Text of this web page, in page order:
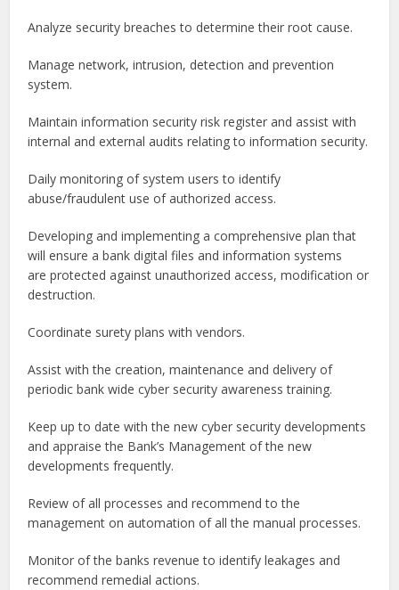
Analyze security breaches to determine their root cause.
Manage network, intrusion, detection and prevention
system.
Maintain information security risk register and assist with
internal and external audits relating to information security.
Daily monitoring of system users to identify
abuse/fraudulent use of authorized access.
Developing and implementing a comprehensive plan that
will ensure a bank digital files and information systems
are protected against unauthorized access, modification or
destruction.
Coordinate surety plans with vendors.
Assist with the creation, maintenance and delivery of
periodic bank wide cyber security awareness training.
Keep up to date with the new cyber security developments
and appraise the Bank’s Management of the new
developments frequently.
Review of all processes and recommend to the
management on automation of all the manual processes.
Monitor of the banks revenue to identify leakages and
recommend remedial actions.